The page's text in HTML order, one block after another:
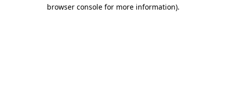
browser console for more information).